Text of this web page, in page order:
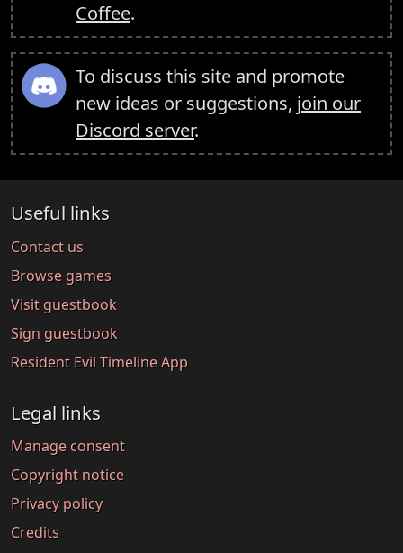
Coffee.
To discuss this site and promote
new ideas or suggestions, join our
Discord server.
Useful links
Contact us
Browse games
Visit guestbook
Sign guestbook
Resident Evil Timeline App
Legal links
Manage consent
Copyright notice
Privacy policy
Credits